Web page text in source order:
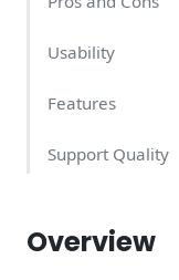
Usability
Features
Support Quality
Conclusion
Overview